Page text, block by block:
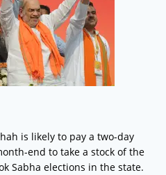
is likely to pay a two-day
end to take a stock of the
Sabha elections in the state.